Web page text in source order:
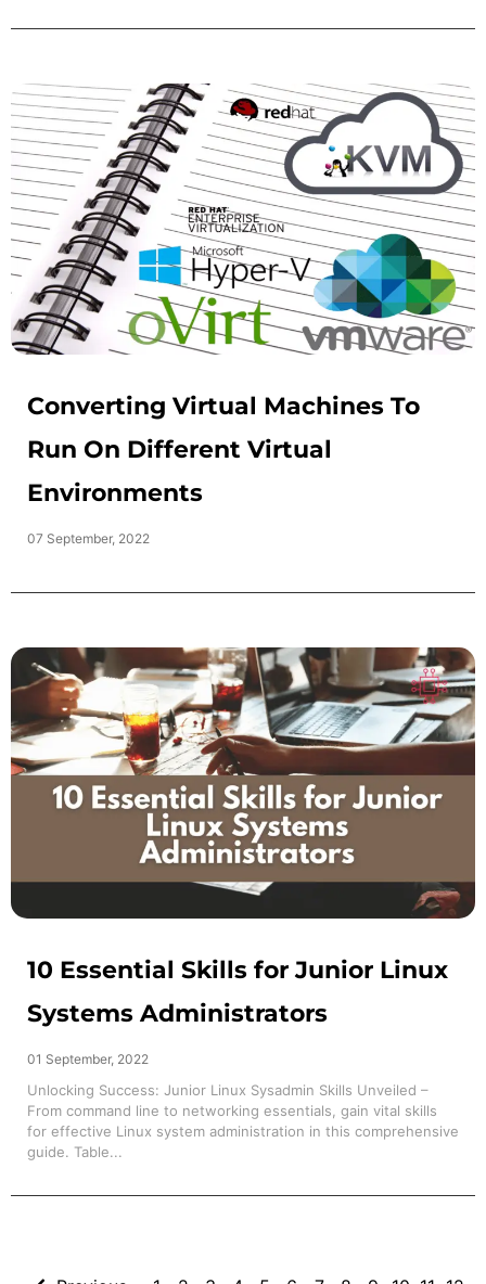
Converting Virtual Machines To
Run On Different Virtual
Environments
07 September, 2022
10 Essential Skills for Junior Linux
Systems Administrators
01 September, 2022
Unlocking Success: Junior Linux Sysadmin Skills Unveiled –
From command line to networking essentials, gain vital skills
for effective Linux system administration in this comprehensive
guide. Table...